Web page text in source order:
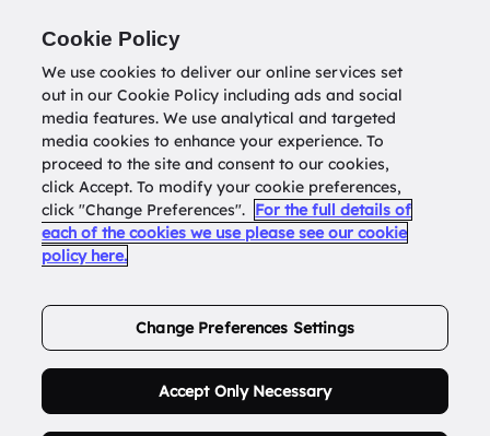
Return todatatools.com.au
Buy Address List
Cookie Policy
We use cookies to deliver our online services set
out in our Cookie Policy including ads and social
media features. We use analytical and targeted
media cookies to enhance your experience. To
proceed to the site and consent to our cookies,
click Accept. To modify your cookie preferences,
click "Change Preferences". For the full details of
each of the cookies we use please see our cookie
policy here.
Change Preferences Settings
Accept Only Necessary